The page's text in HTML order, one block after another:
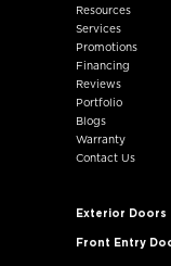
Resources
Services
Promotions
Financing
Reviews
Portfolio
Blogs
Warranty
Contact Us
Exterior Doors
Front Entry